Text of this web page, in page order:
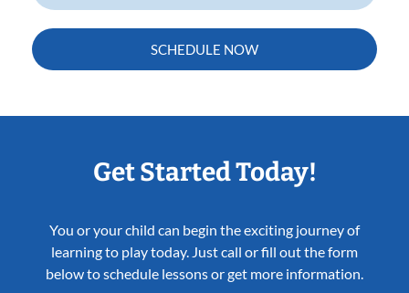
SCHEDULE NOW
Get Started Today!
You or your child can begin the exciting journey of
learning to play today. Just call or fill out the form
below to schedule lessons or get more information.